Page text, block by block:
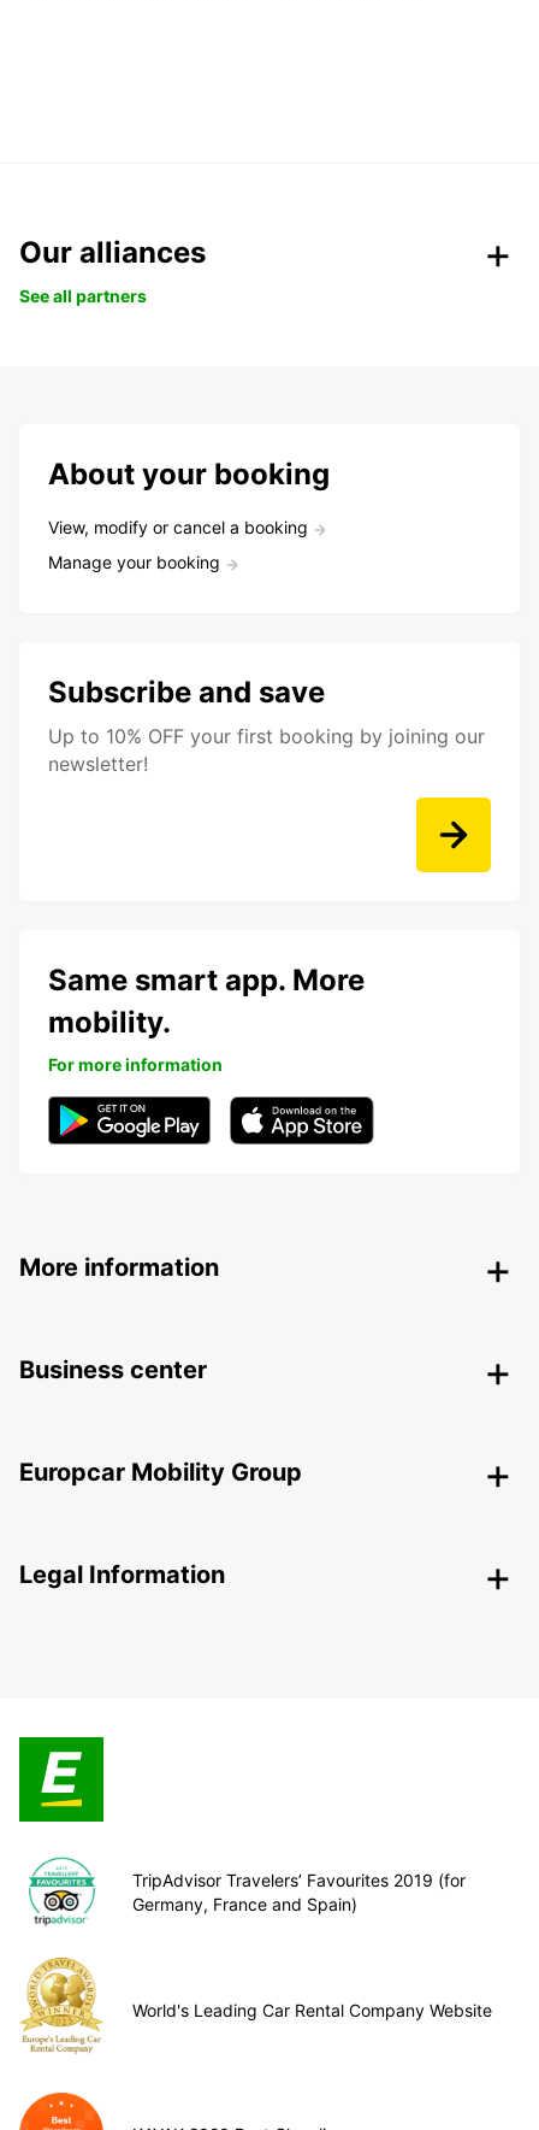
Our alliances
See all partners
About your booking
View, modify or cancel a booking
Manage your booking
Subscribe and save
Up to 10% OFF your first booking by joining our
newsletter!
Same smart app. More
mobility.
For more information
More information
Business center
Europcar Mobility Group
Legal Information
TripAdvisor Travelers’ Favourites 2019 (for
Germany, France and Spain)
World's Leading Car Rental Company Website